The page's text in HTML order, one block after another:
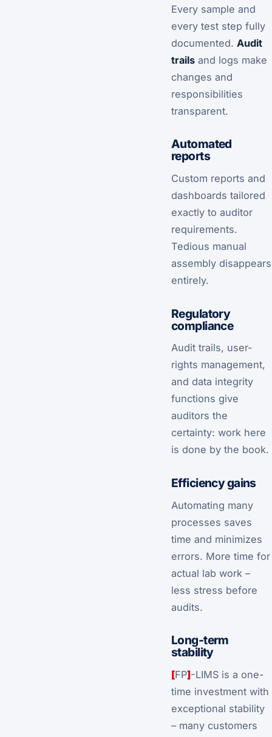
Every sample and
every test step fully
documented. Audit
trails and logs make
changes and
responsibilities
transparent.
Automated
reports
Custom reports and
dashboards tailored
exactly to auditor
requirements.
Tedious manual
assembly disappears
entirely.
Regulatory
compliance
Audit trails, user-
rights management,
and data integrity
functions give
auditors the
certainty: work here
is done by the book.
Efficiency gains
Automating many
processes saves
time and minimizes
errors. More time for
actual lab work –
less stress before
audits.
Long-term
stability
[FP]-LIMS is a one-
time investment with
exceptional stability
– many customers